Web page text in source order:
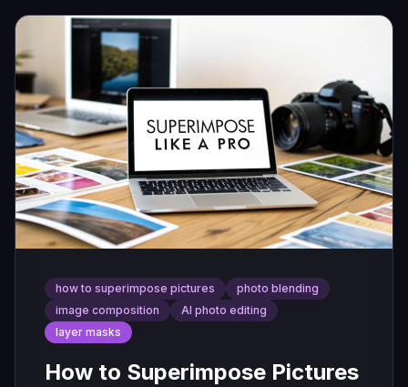
how to superimpose pictures
photo blending
image composition
AI photo editing
layer masks
How to Superimpose Pictures